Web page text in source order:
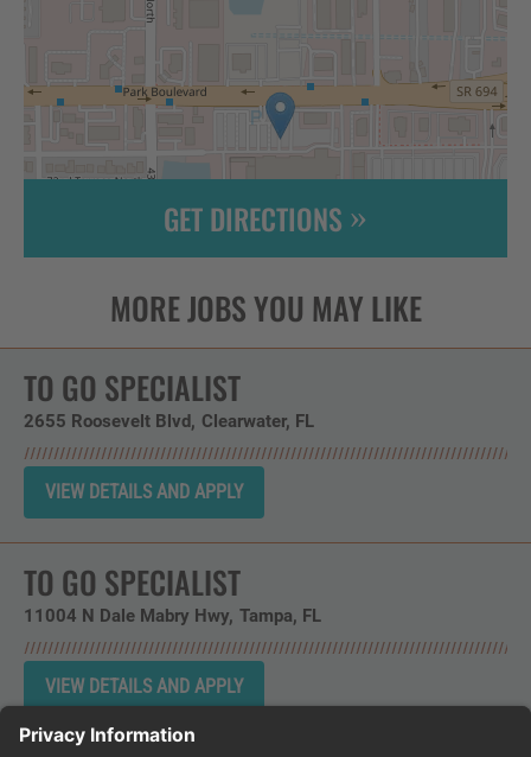
GET DIRECTIONS
TO GO SPECIALIST
2655 Roosevelt Blvd Clearwater, FL
TO GO SPECIALIST
11004 N Dale Mabry Hwy Tampa, FL